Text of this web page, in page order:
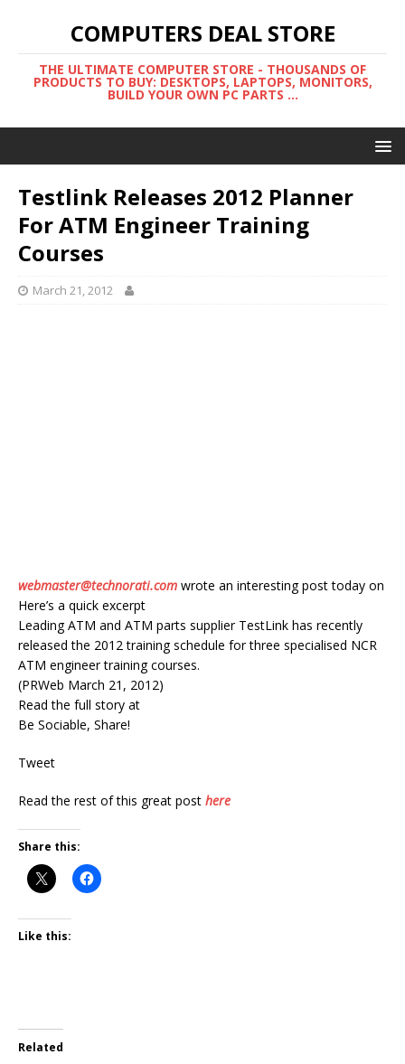
COMPUTERS DEAL STORE
THE ULTIMATE COMPUTER STORE - THOUSANDS OF
PRODUCTS TO BUY: DESKTOPS, LAPTOPS, MONITORS,
BUILD YOUR OWN PC PARTS ...
Testlink Releases 2012 Planner
For ATM Engineer Training
Courses
March 21, 2012
webmaster@technorati.com wrote an interesting post today on
Here’s a quick excerpt
Leading ATM and ATM parts supplier TestLink has recently
released the 2012 training schedule for three specialised NCR
ATM engineer training courses.
(PRWeb March 21, 2012)
Read the full story at
Be Sociable, Share!
Tweet
Read the rest of this great post here
Share this:
Like this:
Related